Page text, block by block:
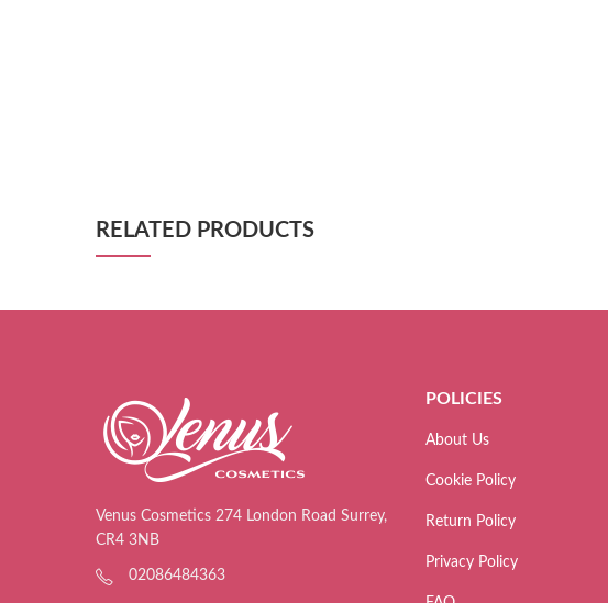
RELATED PRODUCTS
Venus Cosmetics 274 London Road Surrey,
CR4 3NB
02086484363
POLICIES
About Us
Cookie Policy
Return Policy
Privacy Policy